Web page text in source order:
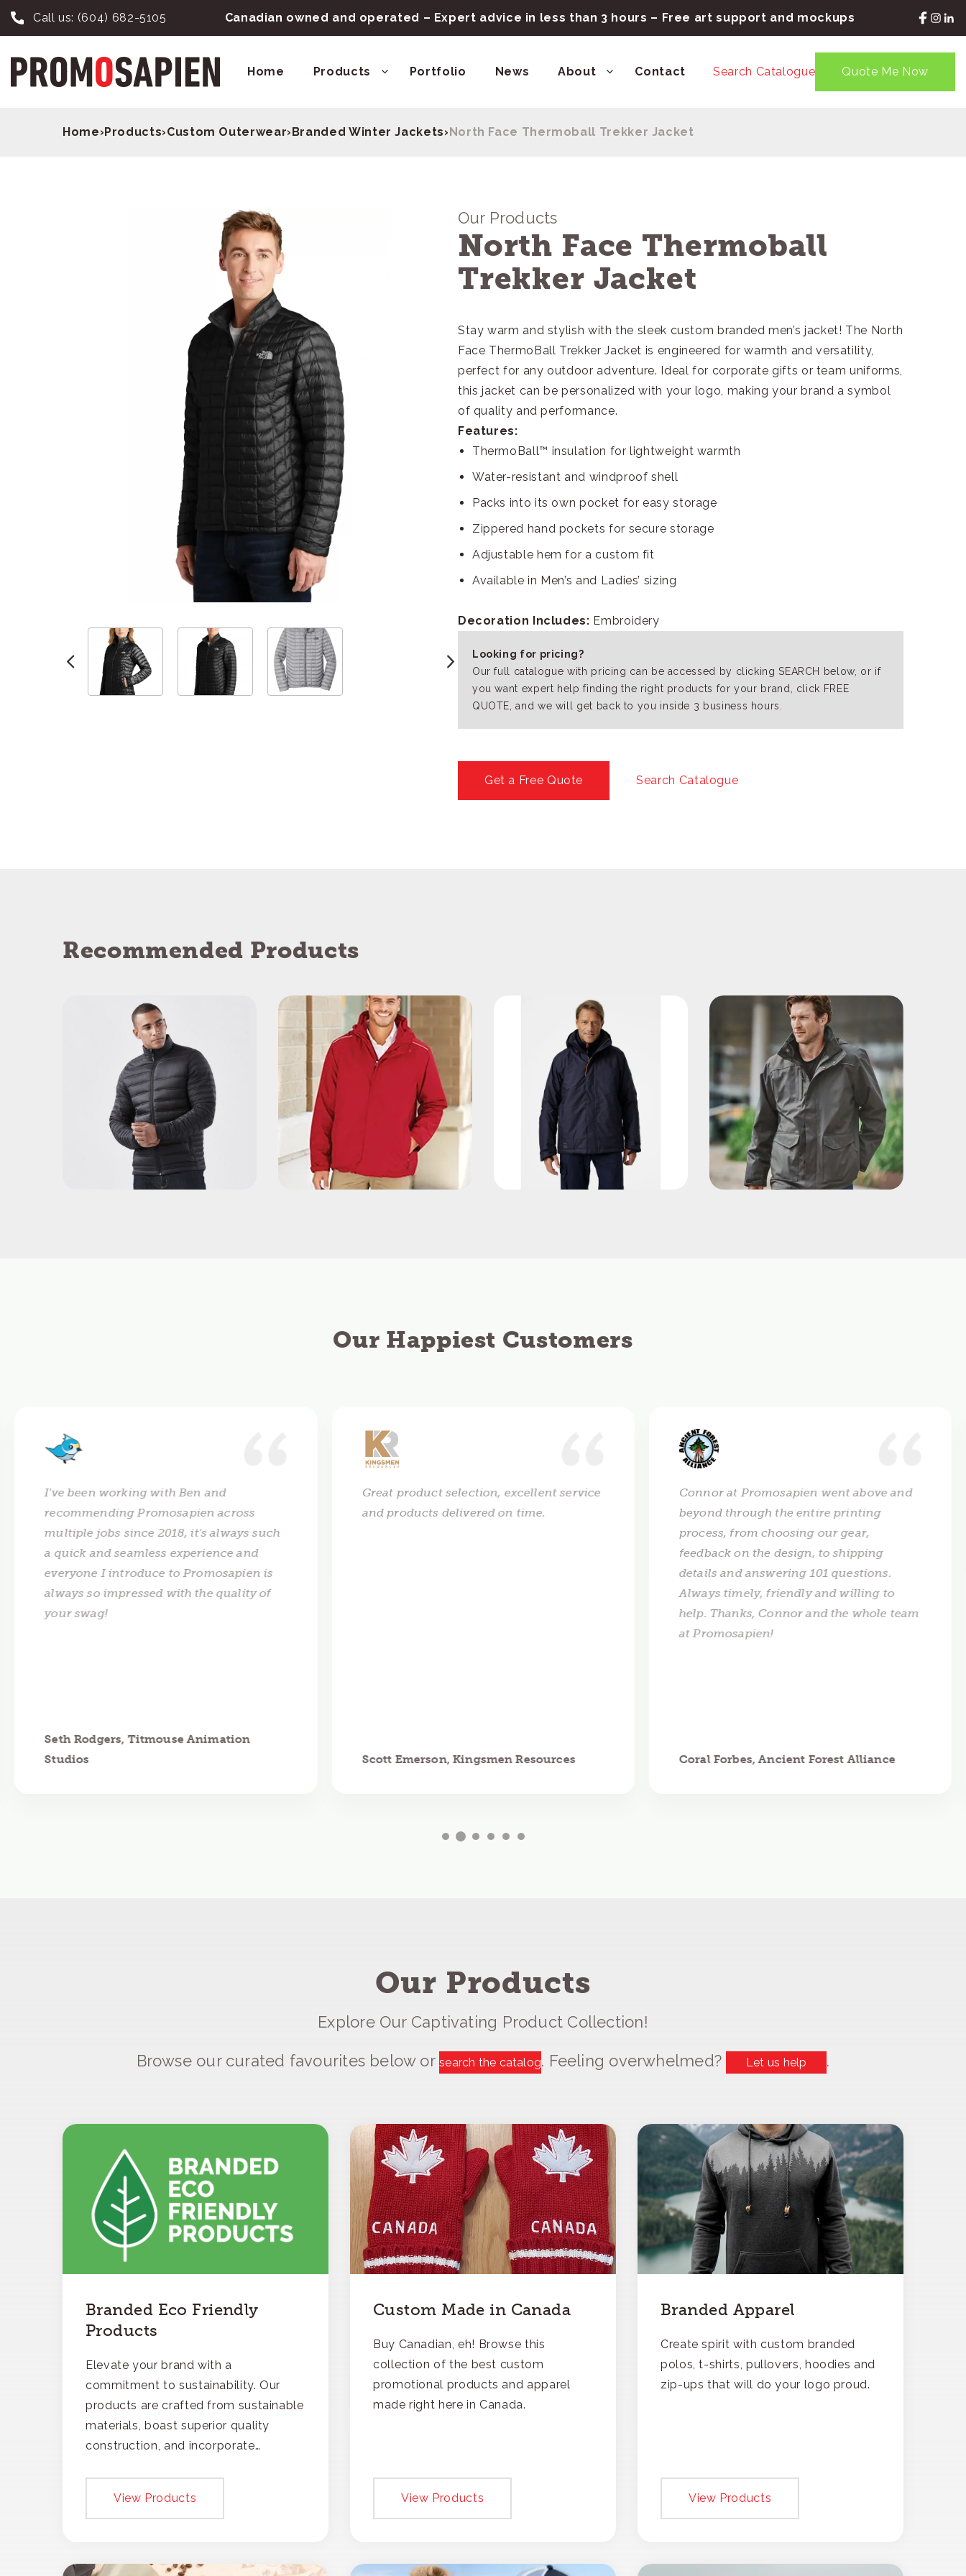
Call us: (604) 682-5105 Canadian owned and operated – Expert advice in less than 3 hours – Free art support and mockups
Home Products Portfolio News About Contact Search Catalogue Quote Me Now
Home›Products›Custom Outerwear›Branded Winter Jackets›North Face Thermoball Trekker Jacket
Our Products
North Face Thermoball
Trekker Jacket
Stay warm and stylish with the sleek custom branded men’s jacket! The North
Face ThermoBall Trekker Jacket is engineered for warmth and versatility,
perfect for any outdoor adventure. Ideal for corporate gifts or team uniforms,
this jacket can be personalized with your logo, making your brand a symbol
of quality and performance.
Features:
ThermoBall™ insulation for lightweight warmth
Water-resistant and windproof shell
Packs into its own pocket for easy storage
Zippered hand pockets for secure storage
Adjustable hem for a custom fit
Available in Men’s and Ladies’ sizing
Decoration Includes: Embroidery
Looking for pricing?
Our full catalogue with pricing can be accessed by clicking SEARCH below, or if
you want expert help finding the right products for your brand, click FREE
QUOTE, and we will get back to you inside 3 business hours.
Get a Free Quote Search Catalogue
Recommended Products
Our Happiest Customers
I've been working with Ben and
recommending Promosapien across
multiple jobs since 2018, it's always such
a quick and seamless experience and
everyone I introduce to Promosapien is
always so impressed with the quality of
your swag!
Seth Rodgers, Titmouse Animation
Studios
Great product selection, excellent service
and products delivered on time.
Scott Emerson, Kingsmen Resources
Connor at Promosapien went above and
beyond through the entire printing
process, from choosing our gear,
feedback on the design, to shipping
details and answering 101 questions.
Always timely, friendly and willing to
help. Thanks, Connor and the whole team
at Promosapien!
Coral Forbes, Ancient Forest Alliance
Our Products
Explore Our Captivating Product Collection!
Browse our curated favourites below orsearch the catalog. Feeling overwhelmed? Let us help .
Branded Eco Friendly
Products
Elevate your brand with a
commitment to sustainability. Our
products are crafted from sustainable
materials, boast superior quality
construction, and incorporate
also respected for its smart,
View Products
Custom Made in Canada
Buy Canadian, eh! Browse this
collection of the best custom
promotional products and apparel
made right here in Canada.
View Products
Branded Apparel
Create spirit with custom branded
polos, t-shirts, pullovers, hoodies and
zip-ups that will do your logo proud.
View Products